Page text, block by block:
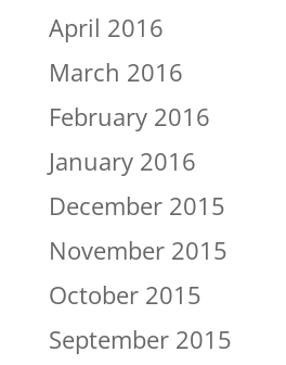
April 2016
March 2016
February 2016
January 2016
December 2015
November 2015
October 2015
September 2015